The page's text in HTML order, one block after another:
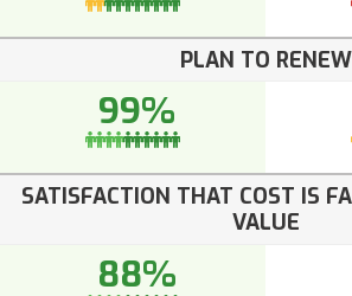
PLAN TO RENEW
99%
SATISFACTION THAT COST IS
VALUE
88%